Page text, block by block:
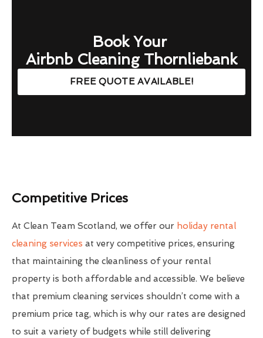
Book Your
Airbnb Cleaning Thornliebank
FREE QUOTE AVAILABLE!
Competitive Prices
At Clean Team Scotland, we offer our holiday rental
cleaning services at very competitive prices, ensuring
that maintaining the cleanliness of your rental
property is both affordable and accessible. We believe
that premium cleaning services shouldn’t come with a
premium price tag, which is why our rates are designed
to suit a variety of budgets while still delivering